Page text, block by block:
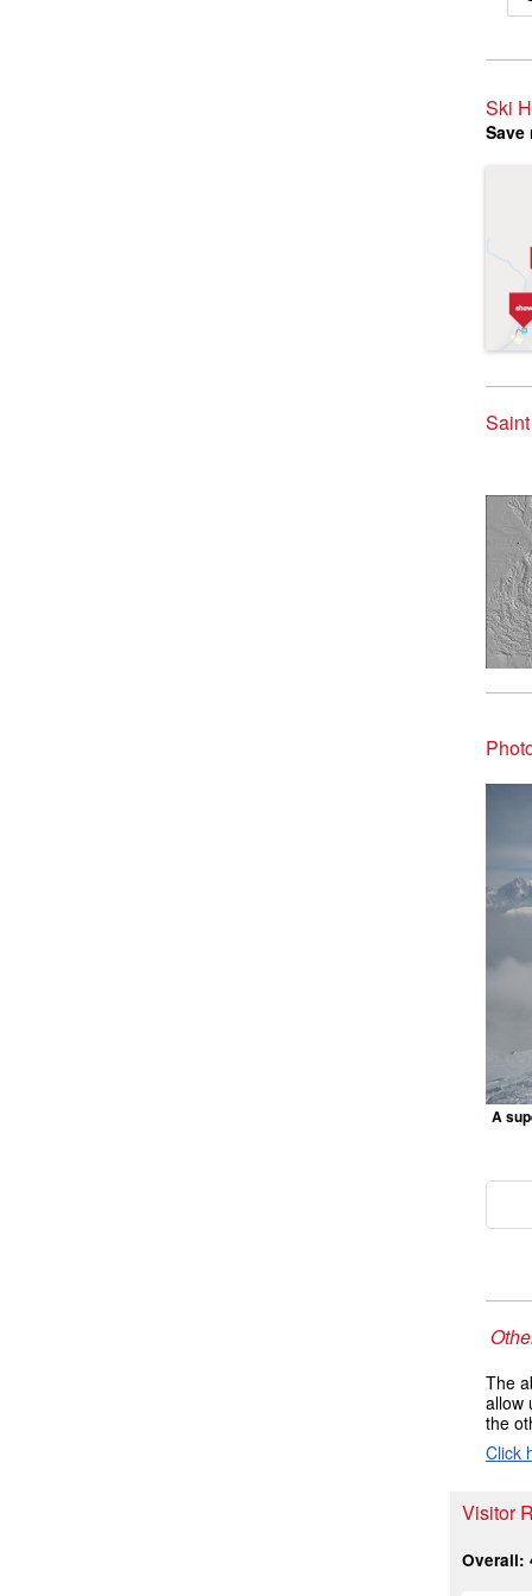
Ski
Save
A
The
allow
the
Click
Visitor
Overall: